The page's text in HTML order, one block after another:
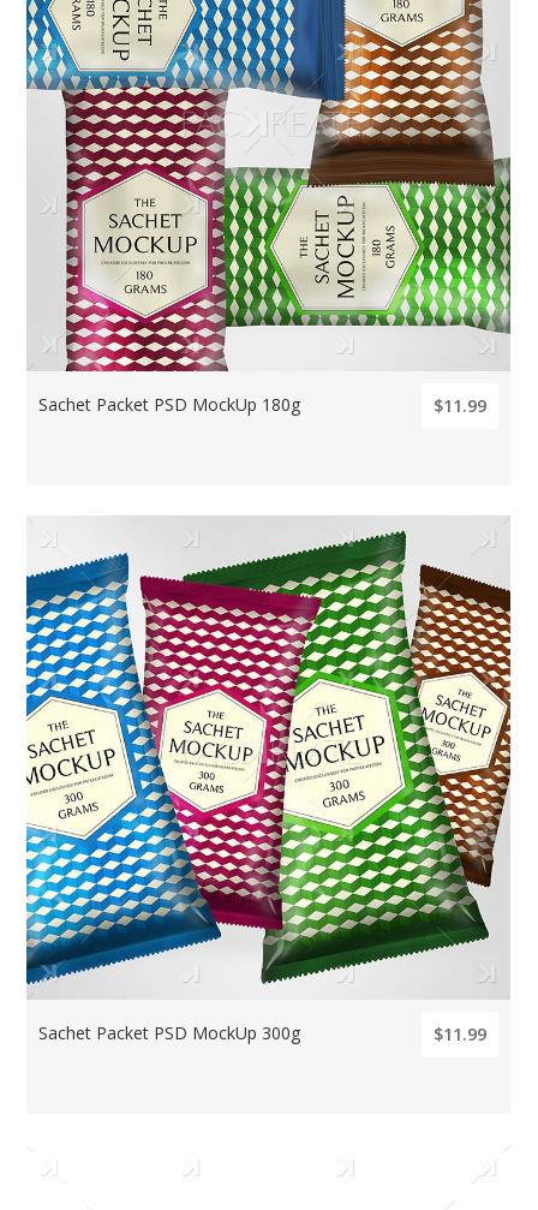
Sachet Packet PSD MockUp 180g $11.99
Sachet Packet PSD MockUp 300g $11.99